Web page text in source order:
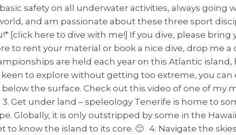
safety on all underwater activities, always
and am passionate about these three sport
[click here to dive with me!] If you dive, please
to rent your material or book a nice dive, drop me
are held each year on this Atlantic
to explore without getting too extreme, you
the surface. Check out this video of one of my
Get under land – speleology Tenerife is home to
Globally, it is only outstripped by some in the
know the island to its core. 🙂 4. Navigate the